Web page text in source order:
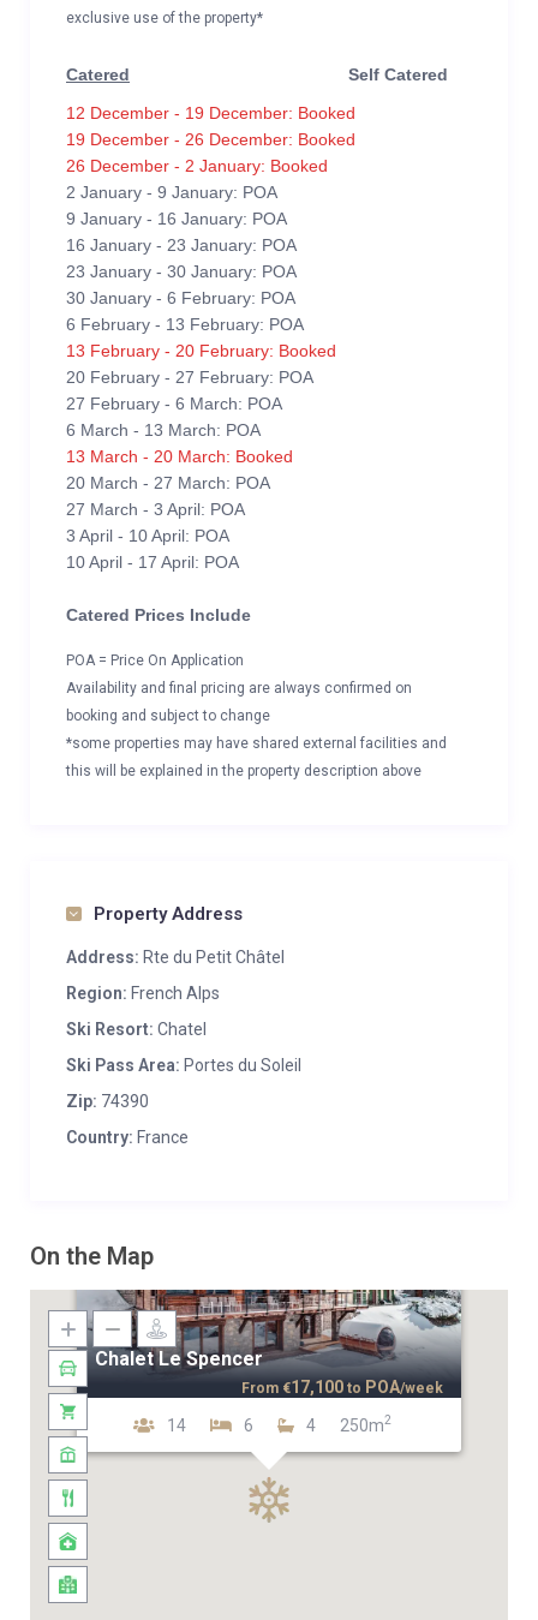
exclusive use of the property*
Catered
Self Catered
12 December - 19 December: Booked
19 December - 26 December: Booked
26 December - 2 January: Booked
2 January - 9 January: POA
9 January - 16 January: POA
16 January - 23 January: POA
23 January - 30 January: POA
30 January - 6 February: POA
6 February - 13 February: POA
13 February - 20 February: Booked
20 February - 27 February: POA
27 February - 6 March: POA
6 March - 13 March: POA
13 March - 20 March: Booked
20 March - 27 March: POA
27 March - 3 April: POA
3 April - 10 April: POA
10 April - 17 April: POA
Catered Prices Include
POA = Price On Application
Availability and final pricing are always confirmed on
booking and subject to change
*some properties may have shared external facilities and
this will be explained in the property description above
Property Address
Address: Rte du Petit Châtel
Region: French Alps
Ski Resort: Chatel
Ski Pass Area: Portes du Soleil
Zip: 74390
Country: France
On the Map
Chalet Le Spencer
14 6 4 250m2
From €17,100 to POA/week